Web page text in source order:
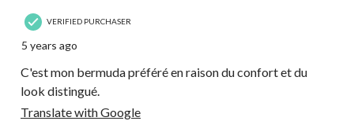
VERIFIED PURCHASER
5 years ago
C'est mon bermuda préféré en raison du confort et du
look distingué.
Translate with Google